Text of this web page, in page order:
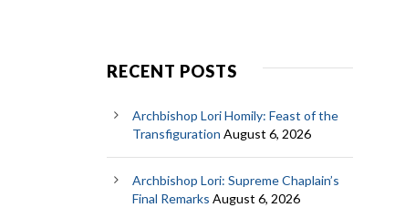
RECENT POSTS
Archbishop Lori Homily: Feast of the
Transfiguration August 6, 2026
Archbishop Lori: Supreme Chaplain’s
Final Remarks August 6, 2026